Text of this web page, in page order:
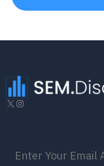
X Instagram